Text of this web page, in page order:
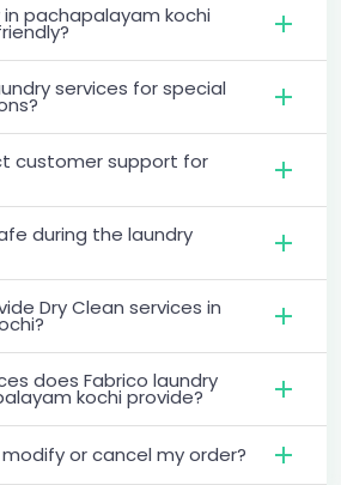
in pachapalayam kochi
services for special
customer support for
during the laundry
Dry Clean services in
does Fabrico laundry
kochi provide?
or cancel my order?